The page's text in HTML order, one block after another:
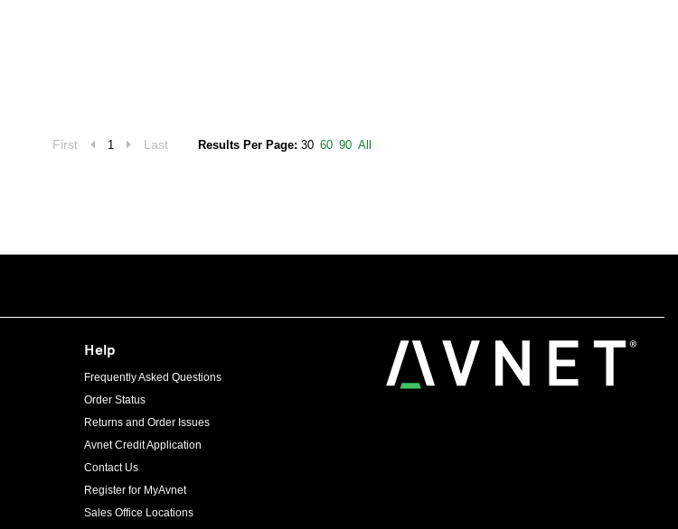
First 1 Last Results Per Page: 30 60 90 All
Help
Frequently Asked Questions
Order Status
Returns and Order Issues
Avnet Credit Application
Contact Us
Register for MyAvnet
Sales Office Locations